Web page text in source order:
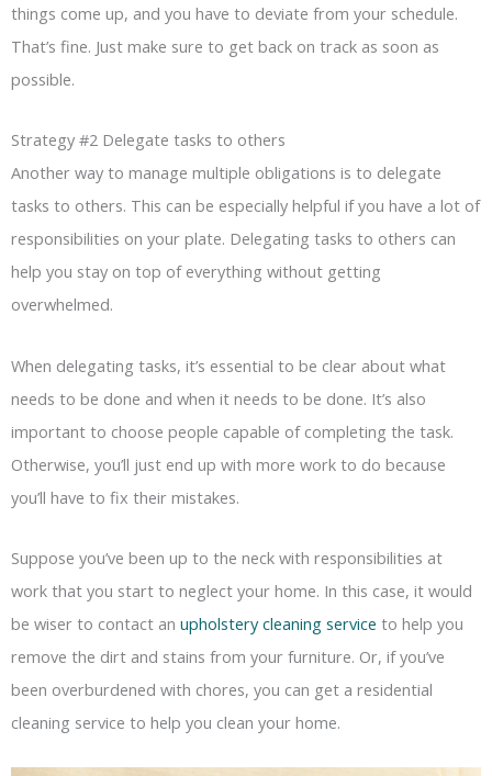
things come up, and you have to deviate from your schedule.
That’s fine. Just make sure to get back on track as soon as
possible.
Strategy #2 Delegate tasks to others
Another way to manage multiple obligations is to delegate
tasks to others. This can be especially helpful if you have a lot of
responsibilities on your plate. Delegating tasks to others can
help you stay on top of everything without getting
overwhelmed.
When delegating tasks, it’s essential to be clear about what
needs to be done and when it needs to be done. It’s also
important to choose people capable of completing the task.
Otherwise, you’ll just end up with more work to do because
you’ll have to fix their mistakes.
Suppose you’ve been up to the neck with responsibilities at
work that you start to neglect your home. In this case, it would
be wiser to contact an upholstery cleaning service to help you
remove the dirt and stains from your furniture. Or, if you’ve
been overburdened with chores, you can get a residential
cleaning service to help you clean your home.